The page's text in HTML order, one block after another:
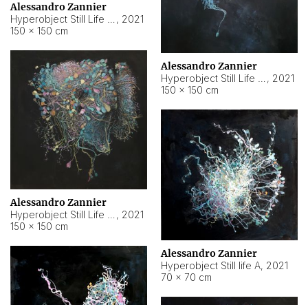
Alessandro Zannier
, 2021
150 × 150 cm
Alessandro Zannier
, 2021
150 × 150 cm
Alessandro Zannier
, 2021
150 × 150 cm
Alessandro Zannier
Hyperobject Still life A, 2021
70 × 70 cm